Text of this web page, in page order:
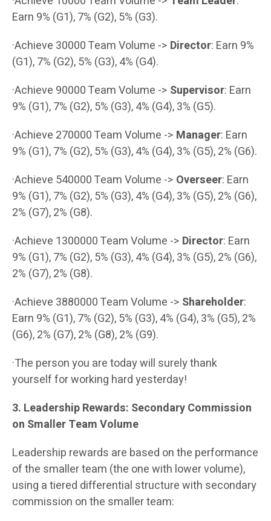
Earn 9% (G1), 7% (G2), 5% (G3).
·Achieve 30000 Team Volume -> Director: Earn 9%
(G1), 7% (G2), 5% (G3), 4% (G4).
·Achieve 90000 Team Volume -> Supervisor: Earn
9% (G1), 7% (G2), 5% (G3), 4% (G4), 3% (G5).
·Achieve 270000 Team Volume -> Manager: Earn
9% (G1), 7% (G2), 5% (G3), 4% (G4), 3% (G5), 2% (G6).
·Achieve 540000 Team Volume -> Overseer: Earn
9% (G1), 7% (G2), 5% (G3), 4% (G4), 3% (G5), 2% (G6),
2% (G7), 2% (G8).
·Achieve 1300000 Team Volume -> Director: Earn
9% (G1), 7% (G2), 5% (G3), 4% (G4), 3% (G5), 2% (G6),
2% (G7), 2% (G8).
·Achieve 3880000 Team Volume -> Shareholder:
Earn 9% (G1), 7% (G2), 5% (G3), 4% (G4), 3% (G5), 2%
(G6), 2% (G7), 2% (G8), 2% (G9).
·The person you are today will surely thank
yourself for working hard yesterday!
3. Leadership Rewards: Secondary Commission
on Smaller Team Volume
Leadership rewards are based on the performance
of the smaller team (the one with lower volume),
using a tiered differential structure with secondary
commission on the smaller team: